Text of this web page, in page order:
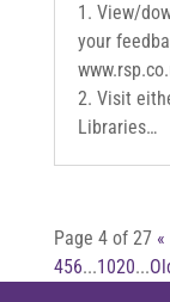
1. View/
your
2. Visit
Libraries…
Page 4 of 27
456...1020...